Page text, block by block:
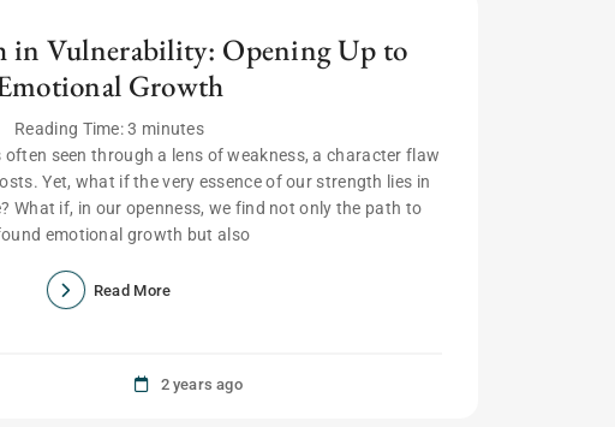
in Vulnerability: Opening Up to
Growth
Reading Time:3 minutes
seen through a lens of weakness, a character flaw
Yet, what if the very essence of our strength lies in
What if, in our openness, we find not only the path to
emotional growth but also
Read More
2 years ago